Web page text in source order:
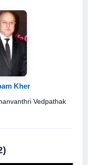
Kher
Vedpathak